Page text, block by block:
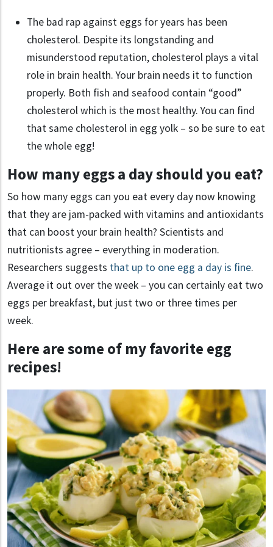
The bad rap against eggs for years has been
cholesterol. Despite its longstanding and
misunderstood reputation, cholesterol plays a vital
role in brain health. Your brain needs it to function
properly. Both fish and seafood contain “good”
cholesterol which is the most healthy. You can find
that same cholesterol in egg yolk – so be sure to eat
the whole egg!
How many eggs a day should you eat?
So how many eggs can you eat every day now knowing
that they are jam-packed with vitamins and antioxidants
that can boost your brain health? Scientists and
nutritionists agree – everything in moderation.
Researchers suggests that up to one egg a day is fine.
Average it out over the week – you can certainly eat two
eggs per breakfast, but just two or three times per
week.
Here are some of my favorite egg
recipes!